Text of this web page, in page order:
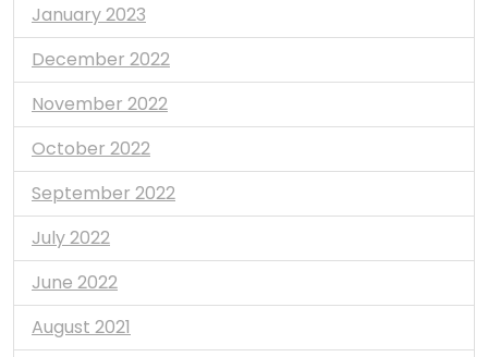
January 2023
December 2022
November 2022
October 2022
September 2022
July 2022
June 2022
August 2021